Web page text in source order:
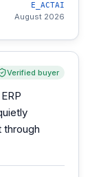
E_ACTAI
August 2026
Verified buyer